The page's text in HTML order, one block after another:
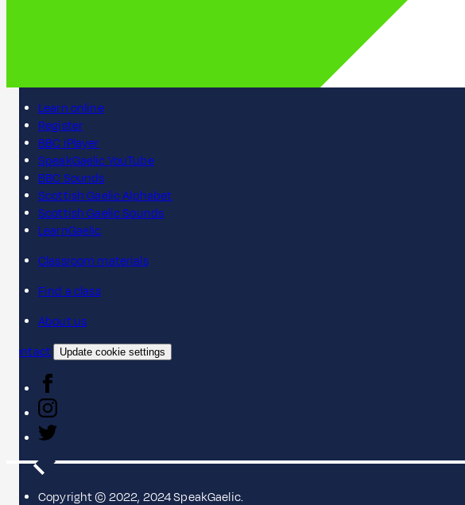
Learn online
Register
BBC iPlayer
SpeakGaelic YouTube
BBC Sounds
Scottish Gaelic Alphabet
Scottish Gaelic Sounds
LearnGaelic
Classroom materials
Find a class
About us
Contact
Update cookie settings
Copyright © 2022, 2024 SpeakGaelic.